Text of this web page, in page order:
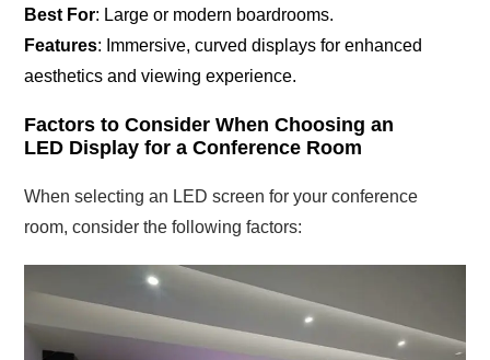
Best For: Large or modern boardrooms.
Features: Immersive, curved displays for enhanced
aesthetics and viewing experience.
Factors to Consider When Choosing an
LED Display for a Conference Room
When selecting an LED screen for your conference
room, consider the following factors: